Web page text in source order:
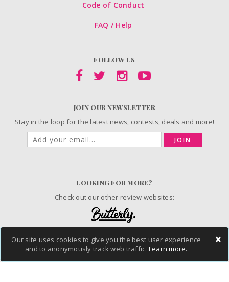
×
Our site uses cookies to give you the best user experience
and to anonymously track web traffic. Learn more.
Code of Conduct
FAQ / Help
FOLLOW US
JOIN OUR NEWSLETTER
Stay in the loop for the latest news, contests, deals and more!
JOIN
LOOKING FOR MORE?
Check out our other review websites:
© 2006-2026 ChickAdvisor Inc. All Rights Reserved.